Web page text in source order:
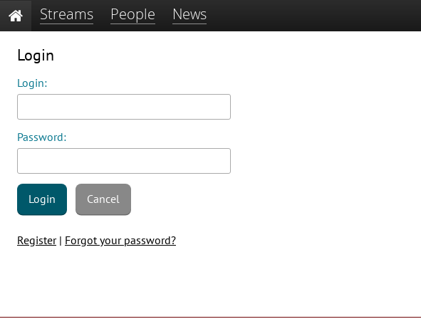
Streams People News
Login
Login:
Password:
Login Cancel
Register| Forgot your password?